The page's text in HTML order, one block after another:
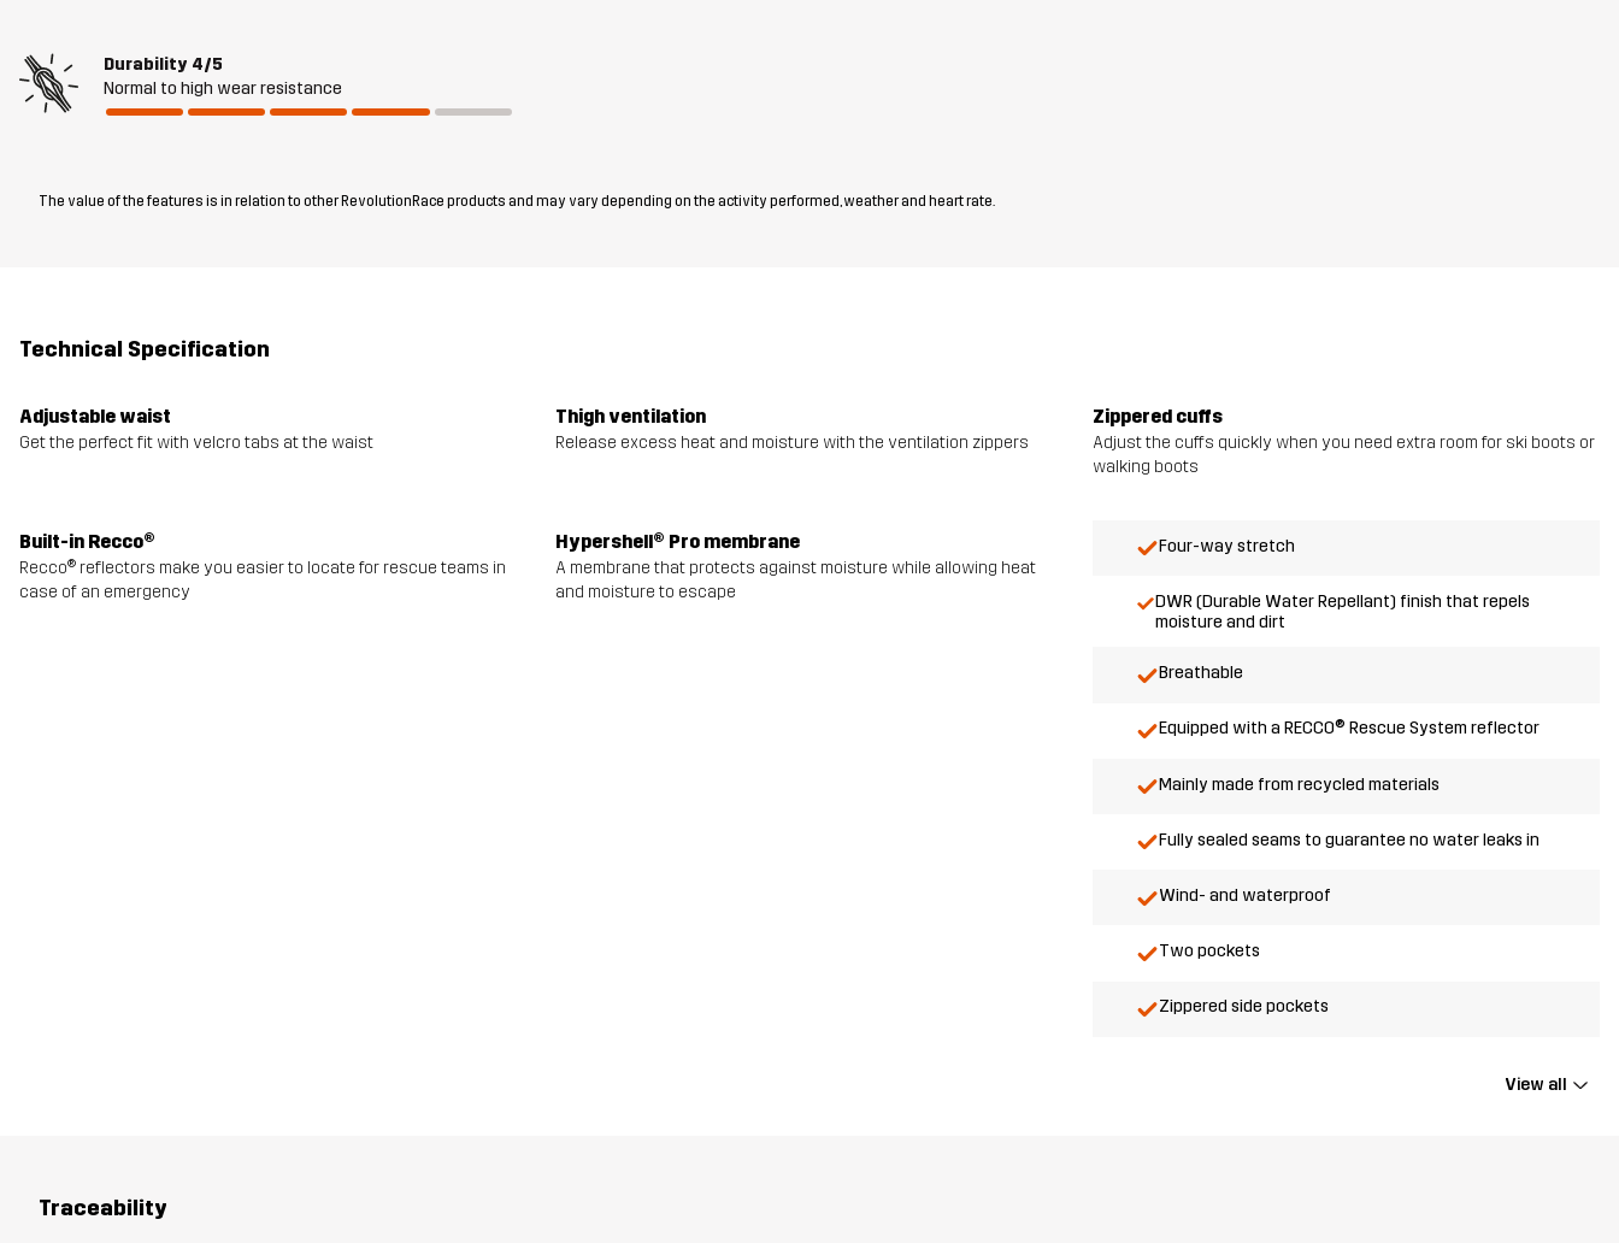
Durability 4/5
Normal to high wear resistance
The value of the features is in relation to other RevolutionRace products and may vary depending on the activity performed, weather and heart rate.
Technical Specification
Adjustable waist
Get the perfect fit with velcro tabs at the waist
Thigh ventilation
Release excess heat and moisture with the ventilation zippers
Zippered cuffs
Adjust the cuffs quickly when you need extra room for ski boots or
walking boots
Built-in Recco®
Recco® reflectors make you easier to locate for rescue teams in
case of an emergency
Hypershell® Pro membrane
A membrane that protects against moisture while allowing heat
and moisture to escape
Four-way stretch
DWR (Durable Water Repellant) finish that repels
moisture and dirt
Breathable
Equipped with a RECCO® Rescue System reflector
Mainly made from recycled materials
Fully sealed seams to guarantee no water leaks in
Wind- and waterproof
Two pockets
Zippered side pockets
View all
Traceability